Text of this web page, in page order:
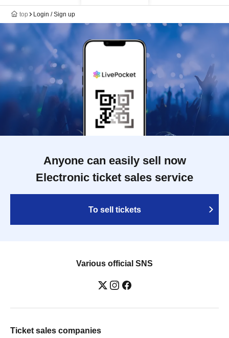
top Login / Sign up
Anyone can easily sell now
Electronic ticket sales service
To sell tickets
Various official SNS
Ticket sales companies